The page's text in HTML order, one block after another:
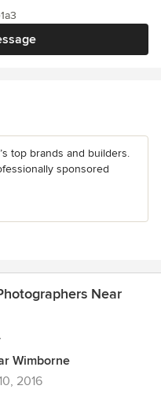
top brands and builders.
sponsored
Near
Wimborne
2016